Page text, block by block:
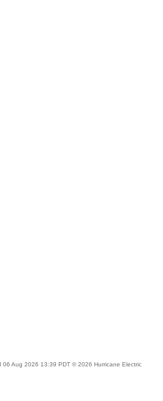
06 Aug 2026 13:39 PDT © 2026 Hurricane Electric